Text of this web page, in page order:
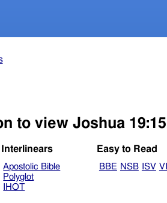
to view Joshua
Interlinears
Apostolic Bible
Polyglot
IHOT
Easy to Read
BBE NSB ISV